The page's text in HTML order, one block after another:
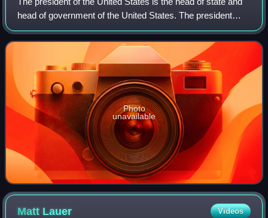
head of government of the United States. The president
directs the executive branch of the federal government and
is the commander-in-chief
Photo
unavailable
Matt Lauer Videos